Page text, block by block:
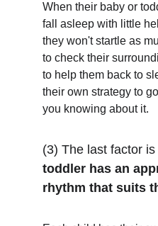
When their baby or
fall asleep with little
they won't startle as
to check their
to help them back to
their own strategy to
you knowing about it.
(3) The last factor
toddler has an
rhythm that suits